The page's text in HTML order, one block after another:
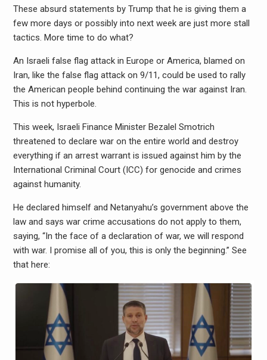
These absurd statements by Trump that he is giving them a
few more days or possibly into next week are just more stall
tactics. More time to do what?
An Israeli false flag attack in Europe or America, blamed on
Iran, like the false flag attack on 9/11, could be used to rally
the American people behind continuing the war against Iran.
This is not hyperbole.
This week, Israeli Finance Minister Bezalel Smotrich
threatened to declare war on the entire world and destroy
everything if an arrest warrant is issued against him by the
International Criminal Court (ICC) for genocide and crimes
against humanity.
He declared himself and Netanyahu’s government above the
law and says war crime accusations do not apply to them,
saying, “In the face of a declaration of war, we will respond
with war. I promise all of you, this is only the beginning.” See
that here: